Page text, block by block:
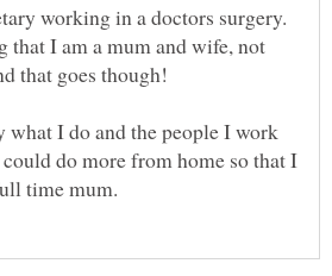
working in a doctors surgery.
that I am a mum and wife, not
that goes though!
what I do and the people I work
do more from home so that I